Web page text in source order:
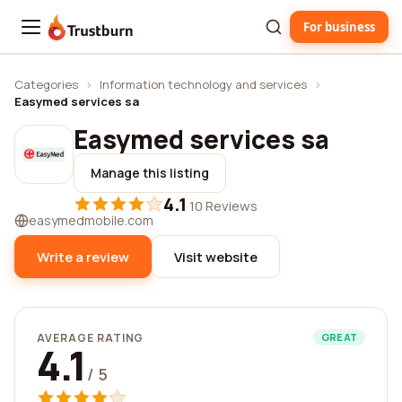
Trustburn For business
Categories › Information technology and services ›
Easymed services sa
Easymed services sa
Manage this listing
4.1·10 Reviews
easymedmobile.com
Write a review Visit website
AVERAGE RATING GREAT
4.1 / 5